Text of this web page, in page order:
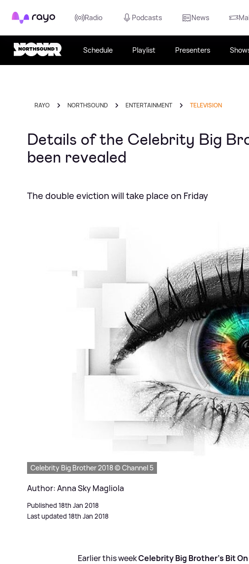
Rayo Radio Podcasts News
Schedule Playlist Presenters
RAYO NORTHSOUND ENTERTAINMENT TELEVISION
Details of the Celebrity Big
been revealed
The double eviction will take place on Friday
Celebrity Big Brother 2018 © Channel 5
Author: Anna Sky Magliola
Published 18th Jan 2018
Last updated 18th Jan 2018
Earlier this weekCelebrity Big Brother's Bit On